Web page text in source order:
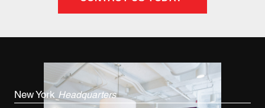
New York Headquarters